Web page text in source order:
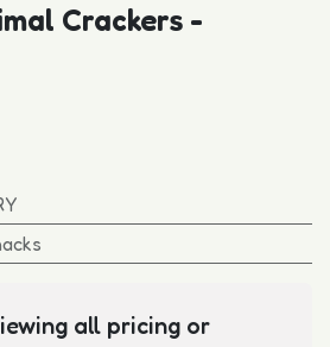
Crackers -
all pricing or